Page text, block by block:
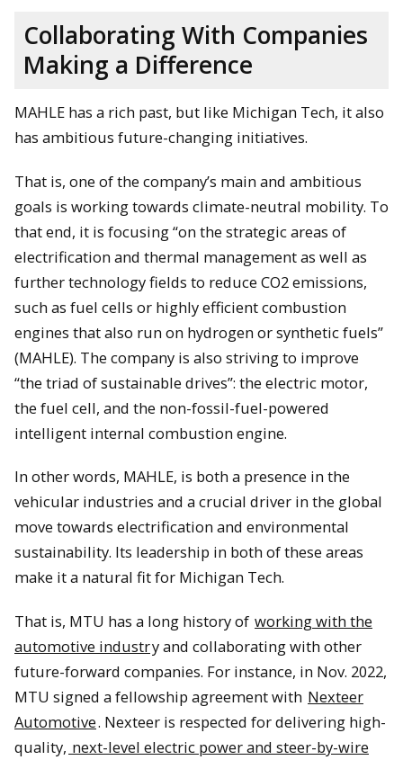
Collaborating With Companies
Making a Difference
MAHLE has a rich past, but like Michigan Tech, it also
has ambitious future-changing initiatives.
That is, one of the company’s main and ambitious
goals is working towards climate-neutral mobility. To
that end, it is focusing “on the strategic areas of
electrification and thermal management as well as
further technology fields to reduce CO2 emissions,
such as fuel cells or highly efficient combustion
engines that also run on hydrogen or synthetic fuels”
(MAHLE). The company is also striving to improve
“the triad of sustainable drives”: the electric motor,
the fuel cell, and the non-fossil-fuel-powered
intelligent internal combustion engine.
In other words, MAHLE, is both a presence in the
vehicular industries and a crucial driver in the global
move towards electrification and environmental
sustainability. Its leadership in both of these areas
make it a natural fit for Michigan Tech.
That is, MTU has a long history of working with the
automotive industry and collaborating with other
future-forward companies. For instance, in Nov. 2022,
MTU signed a fellowship agreement with Nexteer
Automotive. Nexteer is respected for delivering high-
quality, next-level electric power and steer-by-wire